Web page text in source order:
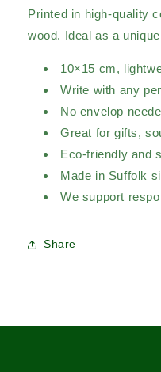
Printed in high-quality
wood. Ideal as a
10×15 cm,
Write with any
No envelop
Great for gifts,
Eco-friendly and
Made in Suffolk
We support
Share